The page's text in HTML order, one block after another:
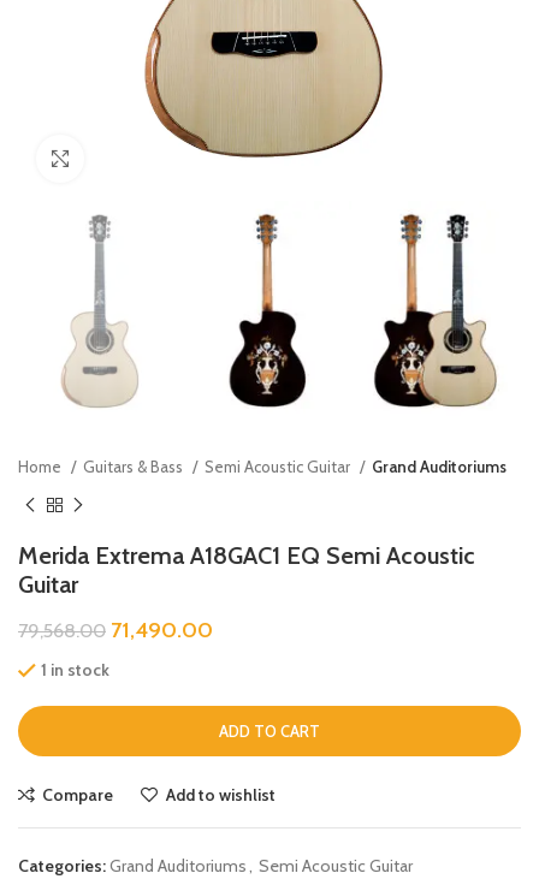
Home Guitars & Bass Semi Acoustic Guitar Grand Auditoriums
Merida Extrema A18GAC1 EQ Semi Acoustic
Guitar
79,568.00 71,490.00
1 in stock
ADD TO CART
Compare Add to wishlist
Categories:Grand Auditoriums, Semi Acoustic Guitar